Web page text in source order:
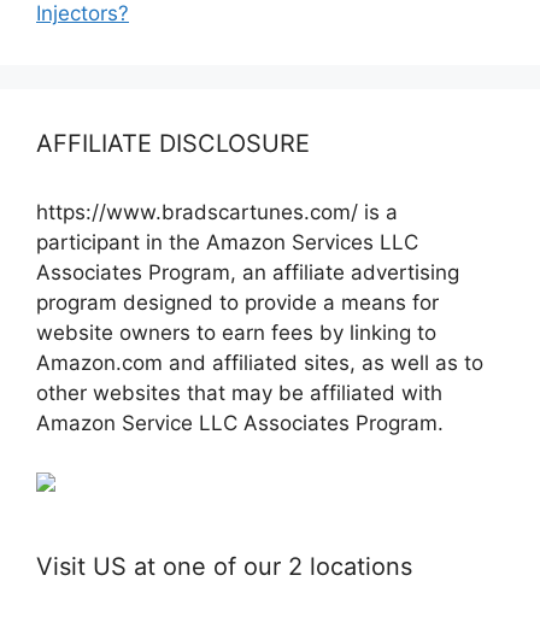
Injectors?
AFFILIATE DISCLOSURE
https://www.bradscartunes.com/ is a
participant in the Amazon Services LLC
Associates Program, an affiliate advertising
program designed to provide a means for
website owners to earn fees by linking to
Amazon.com and affiliated sites, as well as to
other websites that may be affiliated with
Amazon Service LLC Associates Program.
Visit US at one of our 2 locations